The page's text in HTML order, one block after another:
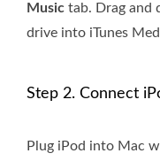
Music tab. Drag and
drive into iTunes
Step 2. Connect
Plug iPod into Mac